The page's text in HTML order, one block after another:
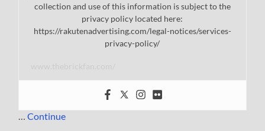
collection and use of this information is subject to the
privacy policy located here:
https://rakutenadvertising.com/legal-notices/services-
privacy-policy/
…Continue